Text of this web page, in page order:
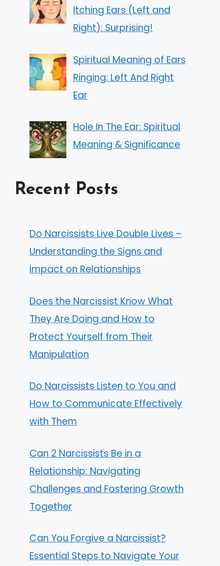
Itching Ears (Left and
Right): Surprising!
Spiritual Meaning of Ears
Ringing: Left And Right
Ear
Hole In The Ear: Spiritual
Meaning & Significance
Recent Posts
Do Narcissists Live Double Lives –
Understanding the Signs and
Impact on Relationships
Does the Narcissist Know What
They Are Doing and How to
Protect Yourself from Their
Manipulation
Do Narcissists Listen to You and
How to Communicate Effectively
with Them
Can 2 Narcissists Be in a
Relationship: Navigating
Challenges and Fostering Growth
Together
Can You Forgive a Narcissist?
Essential Steps to Navigate Your